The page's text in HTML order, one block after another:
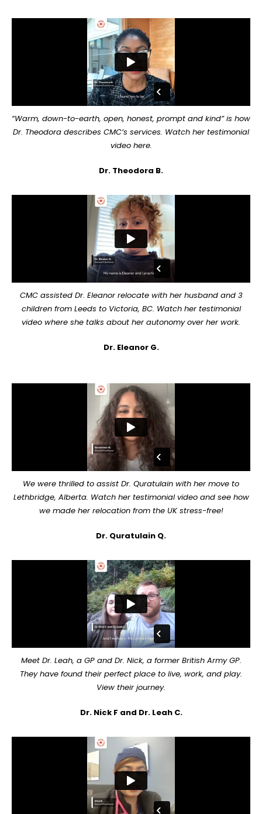
“Warm, down-to-earth, open, honest, prompt and kind” is how
Dr. Theodora describes CMC’s services. Watch her testimonial
video here.
Dr. Theodora B.
CMC assisted Dr. Eleanor relocate with her husband and 3
children from Leeds to Victoria, BC. Watch her testimonial
video where she talks about her autonomy over her work.
Dr. Eleanor G.
We were thrilled to assist Dr. Quratulain with her move to
Lethbridge, Alberta. Watch her testimonial video and see how
we made her relocation from the UK stress-free!
Dr. Quratulain Q.
Meet Dr. Leah, a GP and Dr. Nick, a former British Army GP.
They have found their perfect place to live, work, and play.
View their journey.
Dr. Nick F and Dr. Leah C.